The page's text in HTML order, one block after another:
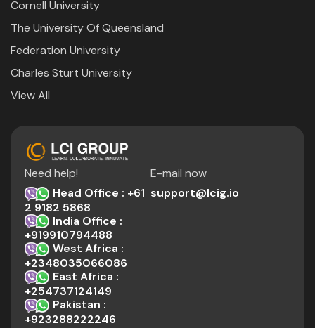
Cornell University
The University Of Queensland
Federation University
Charles Sturt University
View All
Need help!
Head Office : +61
2 9182 5868
India Office :
+919910794488
West Africa :
+2348035066086
East Africa :
+254737124149
Pakistan :
+923288222246
E-mail now
support@lcig.io